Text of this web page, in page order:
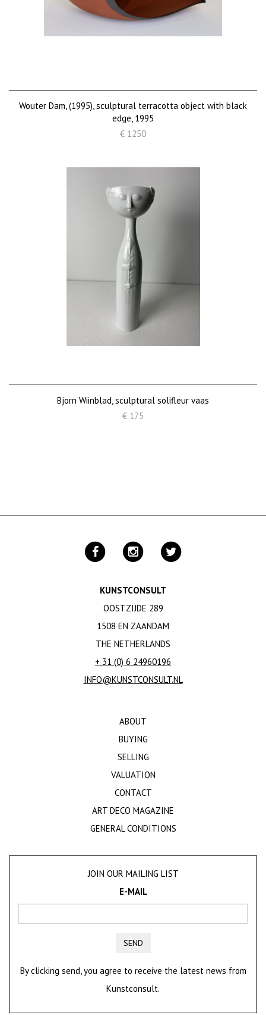
Wouter Dam, (1995), sculptural terracotta object with black
edge, 1995
€ 1250
Bjorn Wiinblad, sculptural solifleur vaas
€ 175
KUNSTCONSULT
OOSTZIJDE 289
1508 EN ZAANDAM
THE NETHERLANDS
+ 31 (0) 6 24960196
INFO@KUNSTCONSULT.NL
ABOUT
BUYING
SELLING
VALUATION
CONTACT
ART DECO MAGAZINE
GENERAL CONDITIONS
JOIN OUR MAILING LIST
E-MAIL
SEND
By clicking send, you agree to receive the latest news from
Kunstconsult.